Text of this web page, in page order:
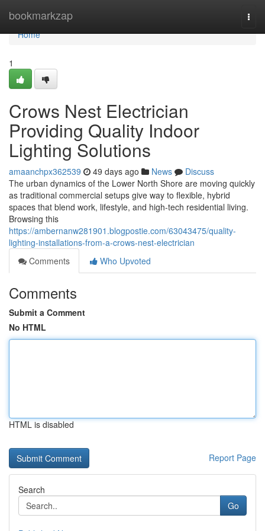
bookmarkzap
Home
Home
1
Crows Nest Electrician
Providing Quality Indoor
Lighting Solutions
amaanchpx362539 49 days ago News
Discuss
The urban dynamics of the Lower North Shore are moving quickly
as traditional commercial setups give way to flexible, hybrid
spaces that blend work, lifestyle, and high-tech residential living.
Browsing this
https://ambernanw281901.blogpostie.com/63043475/quality-
lighting-installations-from-a-crows-nest-electrician
Comments
Who Upvoted
Comments
Submit a Comment
No HTML
HTML is disabled
Report Page
Search
Go